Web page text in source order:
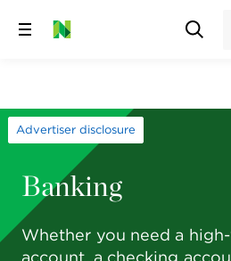
Skip
Advertiser disclosure
Banking
Whether you need a
account, a checking